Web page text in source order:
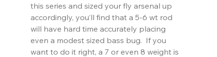
this series and sized your fly arsenal up
accordingly, you’ll find that a 5-6 wt rod
will have hard time accurately placing
even a modest sized bass bug.  If you
want to do it right, a 7 or even 8 weight is